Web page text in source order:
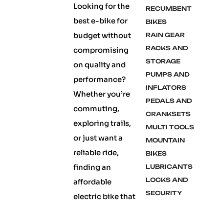
Looking for the
best e-bike for
budget without
compromising
on quality and
performance?
Whether you’re
commuting,
exploring trails,
or just want a
reliable ride,
finding an
affordable
electric bike that
RECUMBENT
BIKES
RAIN GEAR
RACKS AND
STORAGE
PUMPS AND
INFLATORS
PEDALS AND
CRANKSETS
MULTI TOOLS
MOUNTAIN
BIKES
LUBRICANTS
LOCKS AND
SECURITY